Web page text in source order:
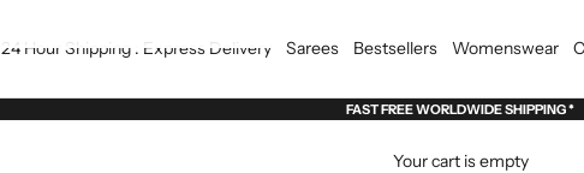
24 Hour Shipping : Express Delivery Sarees Bestsellers Womenswear
FAST FREE WORLDWIDE SHIPPING *
Your cart is empty